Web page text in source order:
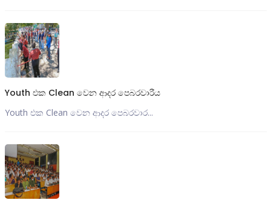
Youth එක Clean වෙන ආදර පෙබරවාරීය
Youth එක Clean වෙන ආදර පෙබරවාර...